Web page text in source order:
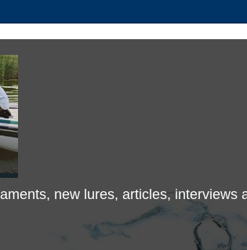
new lures, articles, interviews